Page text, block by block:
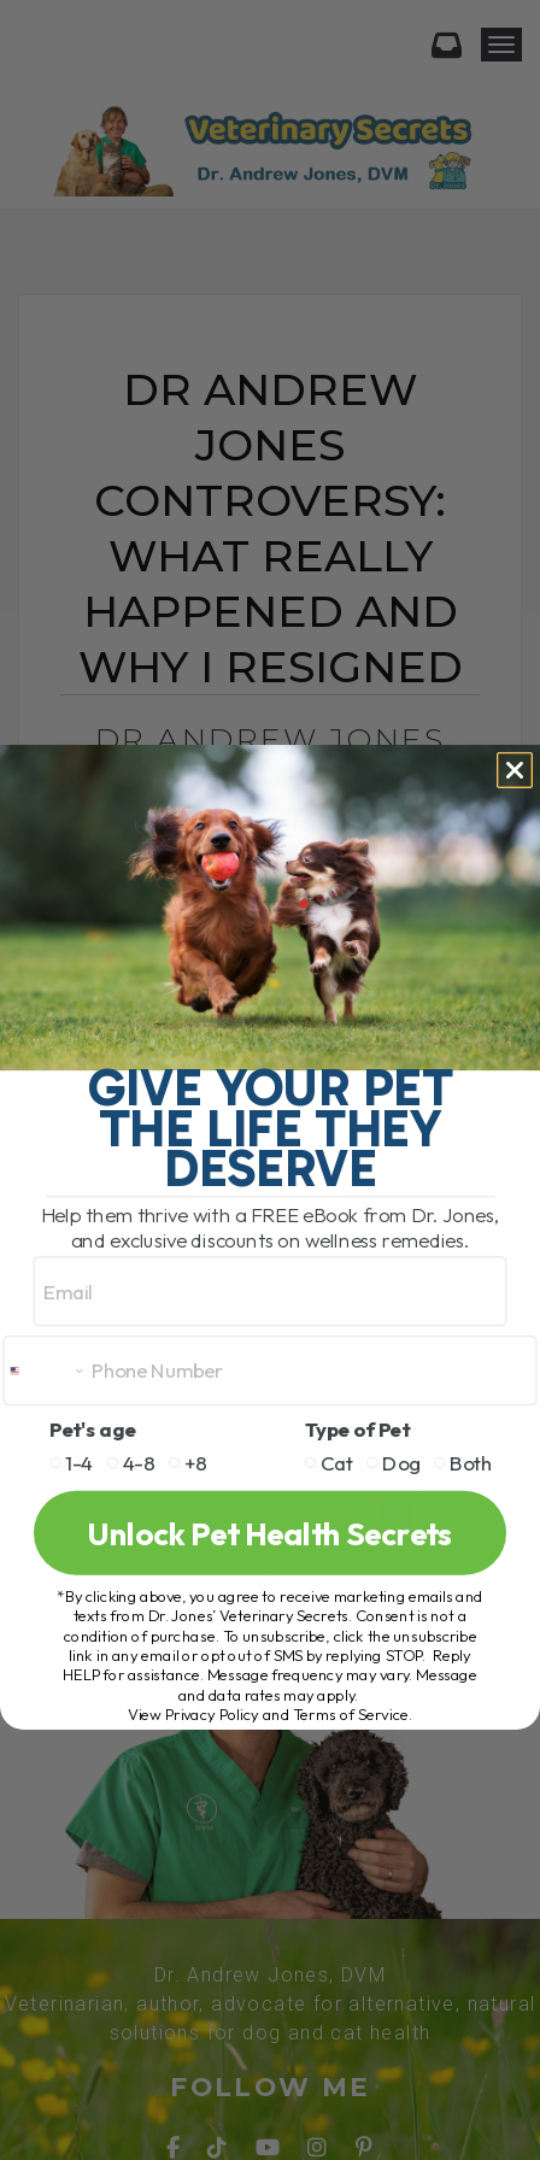
DR ANDREW
JONES
CONTROVERSY:
WHAT REALLY
HAPPENED AND
WHY I RESIGNED
DR ANDREW JONES
CONTROVERSY: WHAT
REALLY HAPPENED
AND WHY I RESIGNED
BY DR. ANDREW JONES
MAY 20, 2026
0 COMMENT
What Really Happened and Why I Chose
to Walk Away I was recently interviewed
for a podcast called The Pet Disruptors,
hosted by Clayton Payne. Clayton[...]
READ MORE
Dr. Andrew Jones, DVM
Veterinarian, author, advocate for alternative, natural
solutions for dog and cat health
FOLLOW ME
GIVE YOUR PET
THE LIFE THEY
DESERVE
Help them thrive with a FREE eBook from Dr. Jones,
and exclusive discounts on wellness remedies.
Pet's age
1-4
4-8 +8
Type of Pet
Cat
Dog Both
Unlock Pet Health Secrets
*By clicking above, you agree to receive marketing emails and
texts from Dr. Jones’ Veterinary Secrets. Consent is not a
condition of purchase. To unsubscribe, click the unsubscribe
link in any email or opt out of SMS by replying STOP. Reply
HELP for assistance. Message frequency may vary. Message
and data rates may apply.
View Privacy Policy and Terms of Service